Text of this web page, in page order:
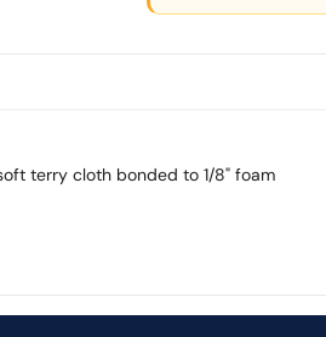
terry cloth bonded to 1/8" foam